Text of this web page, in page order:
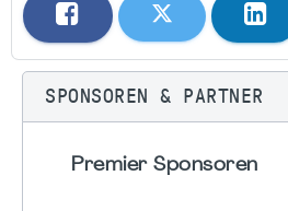
SPONSOREN & PARTNER
Premier Sponsoren